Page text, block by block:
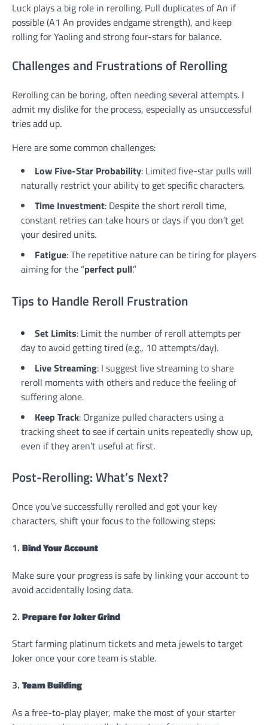
Luck plays a big role in rerolling. Pull duplicates of An if
possible (A1 An provides endgame strength), and keep
rolling for Yaoling and strong four-stars for balance.
Challenges and Frustrations of Rerolling
Rerolling can be boring, often needing several attempts. I
admit my dislike for the process, especially as unsuccessful
tries add up.
Here are some common challenges:
Low Five-Star Probability: Limited five-star pulls will
naturally restrict your ability to get specific characters.
Time Investment: Despite the short reroll time,
constant retries can take hours or days if you don’t get
your desired units.
Fatigue: The repetitive nature can be tiring for players
aiming for the “perfect pull.”
Tips to Handle Reroll Frustration
Set Limits: Limit the number of reroll attempts per
day to avoid getting tired (e.g., 10 attempts/day).
Live Streaming: I suggest live streaming to share
reroll moments with others and reduce the feeling of
suffering alone.
Keep Track: Organize pulled characters using a
tracking sheet to see if certain units repeatedly show up,
even if they aren’t useful at first.
Post-Rerolling: What’s Next?
Once you’ve successfully rerolled and got your key
characters, shift your focus to the following steps:
1. Bind Your Account
Make sure your progress is safe by linking your account to
avoid accidentally losing data.
2. Prepare for Joker Grind
Start farming platinum tickets and meta jewels to target
Joker once your core team is stable.
3. Team Building
As a free-to-play player, make the most of your starter